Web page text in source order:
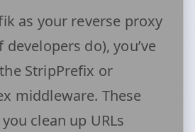
as your reverse proxy
do), you’ve
StripPrefix or
middleware. These
clean up URLs